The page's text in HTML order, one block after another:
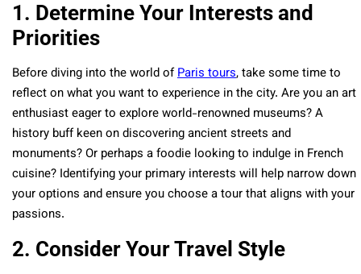
1. Determine Your Interests and
Priorities
Before diving into the world ofParis tours, take some time to
reflect on what you want to experience in the city. Are you an art
enthusiast eager to explore world-renowned museums? A
history buff keen on discovering ancient streets and
monuments? Or perhaps a foodie looking to indulge in French
cuisine? Identifying your primary interests will help narrow down
your options and ensure you choose a tour that aligns with your
passions.
2. Consider Your Travel Style